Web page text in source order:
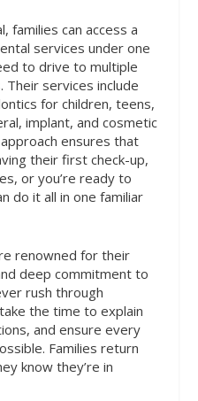
families can access a
services under one
to drive to multiple
services include
for children, teens,
implant, and cosmetic
ensures that
their first check-up,
or you’re ready to
do it all in one familiar
renowned for their
deep commitment to
rush through
the time to explain
and ensure every
Families return
know they’re in